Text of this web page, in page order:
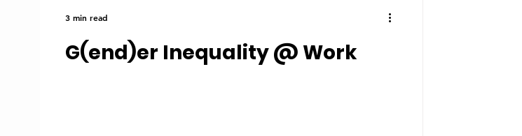
G(end)er Inequality @ Work
3 min read